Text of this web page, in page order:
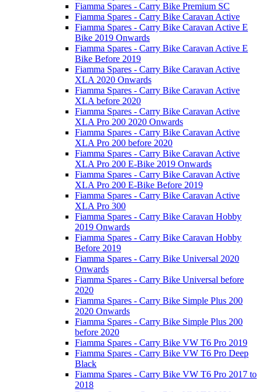
Fiamma Spares - Carry Bike Premium SC
Fiamma Spares - Carry Bike Caravan Active
Fiamma Spares - Carry Bike Caravan Active E
Bike 2019 Onwards
Fiamma Spares - Carry Bike Caravan Active E
Bike Before 2019
Fiamma Spares - Carry Bike Caravan Active
XLA 2020 Onwards
Fiamma Spares - Carry Bike Caravan Active
XLA before 2020
Fiamma Spares - Carry Bike Caravan Active
XLA Pro 200 2020 Onwards
Fiamma Spares - Carry Bike Caravan Active
XLA Pro 200 before 2020
Fiamma Spares - Carry Bike Caravan Active
XLA Pro 200 E-Bike 2019 Onwards
Fiamma Spares - Carry Bike Caravan Active
XLA Pro 200 E-Bike Before 2019
Fiamma Spares - Carry Bike Caravan Active
XLA Pro 300
Fiamma Spares - Carry Bike Caravan Hobby
2019 Onwards
Fiamma Spares - Carry Bike Caravan Hobby
Before 2019
Fiamma Spares - Carry Bike Universal 2020
Onwards
Fiamma Spares - Carry Bike Universal before
2020
Fiamma Spares - Carry Bike Simple Plus 200
2020 Onwards
Fiamma Spares - Carry Bike Simple Plus 200
before 2020
Fiamma Spares - Carry Bike VW T6 Pro 2019
Fiamma Spares - Carry Bike VW T6 Pro Deep
Black
Fiamma Spares - Carry Bike VW T6 Pro 2017 to
2018